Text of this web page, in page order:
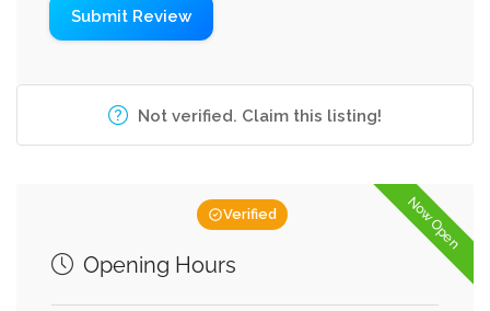
Not verified. Claim this listing!
Now Open
Verified
Opening Hours